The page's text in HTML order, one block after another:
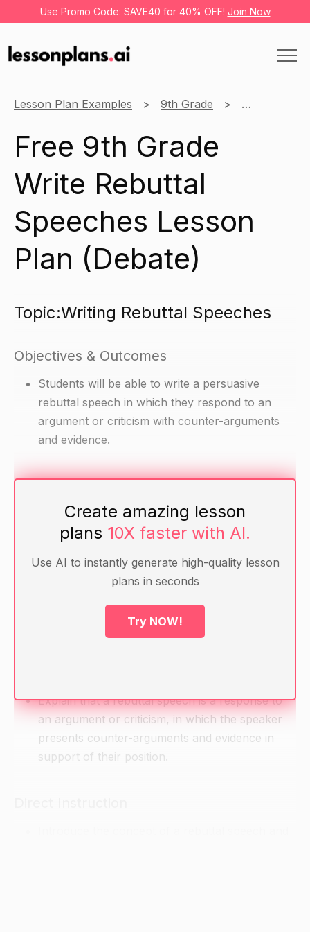
Use Promo Code: SAVE40 for 40% OFF! Join Now
Lesson Plan Examples 9th Grade Debate
Free 9th Grade
Write Rebuttal
Speeches Lesson
Plan (Debate)
Topic:Writing Rebuttal Speeches
Objectives & Outcomes
Students will be able to write a persuasive
rebuttal speech in which they respond to an
argument or criticism with counter-arguments
and evidence.
Materials
Text on a controversial topic
PowerPoint presentation with the controversial
Handout with guidelines for writing a rebuttal
Explain that a rebuttal speech is a response to
an argument or criticism, in which the speaker
presents counter-arguments and evidence in
support of their position.
Create amazing lesson
plans 10X faster with AI.
Use AI to instantly generate high-quality lesson
plans in seconds
Try NOW!